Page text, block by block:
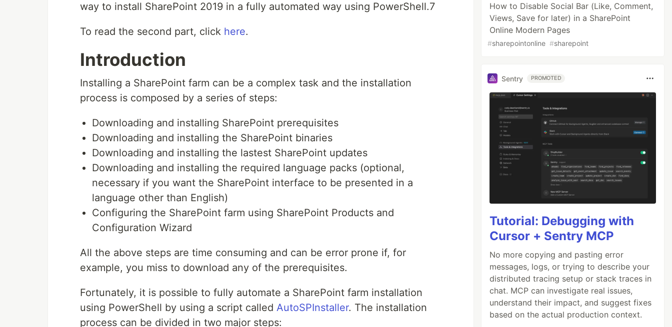
way to install SharePoint 2019 in a fully automated way using PowerShell.7
To read the second part, click here.
Introduction
Installing a SharePoint farm can be a complex task and the installation
process is composed by a series of steps:
Downloading and installing SharePoint prerequisites
Downloading and installing the SharePoint binaries
Downloading and installing the lastest SharePoint updates
Downloading and installing the required language packs (optional,
necessary if you want the SharePoint interface to be presented in a
language other than English)
Configuring the SharePoint farm using SharePoint Products and
Configuration Wizard
All the above steps are time consuming and can be error prone if, for
example, you miss to download any of the prerequisites.
Fortunately, it is possible to fully automate a SharePoint farm installation
using PowerShell by using a script called AutoSPInstaller. The installation
process can be divided in two major steps:
How to Disable Social Bar (Like, Comment,
Views, Save for later) in a SharePoint
Online Modern Pages
#sharepointonline #sharepoint
Sentry PROMOTED
Tutorial: Debugging with
Cursor + Sentry MCP
No more copying and pasting error
messages, logs, or trying to describe your
distributed tracing setup or stack traces in
chat. MCP can investigate real issues,
understand their impact, and suggest fixes
based on the actual production context.